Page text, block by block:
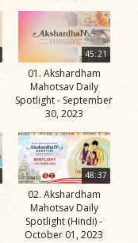
45:21
01. Akshardham
Mahotsav Daily
Spotlight - September
30, 2023
48:37
02. Akshardham
Mahotsav Daily
Spotlight (Hindi) -
October 01, 2023